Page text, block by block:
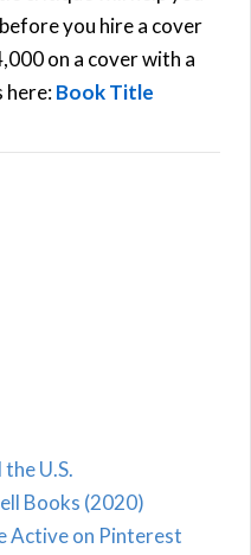
you hire a cover
on a cover with a
here:Book Title
U.S.
Books (2020)
Active on Pinterest